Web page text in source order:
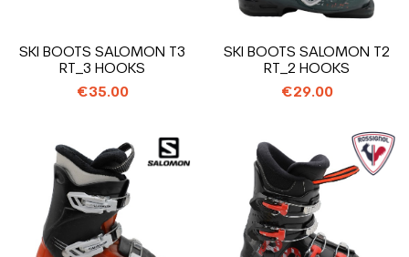
SKI BOOTS SALOMON T3
RT_3 HOOKS
€35.00
SKI BOOTS SALOMON T2
RT_2 HOOKS
€29.00